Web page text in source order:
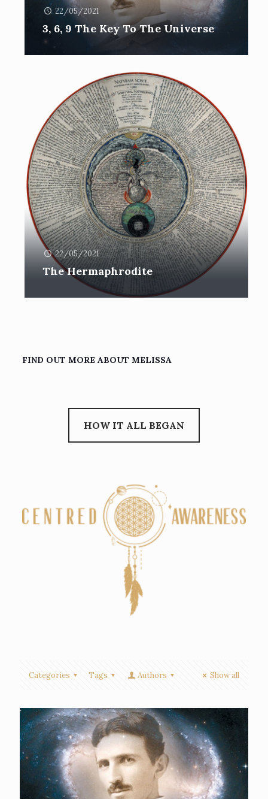
22/05/2021
3, 6, 9 The Key To The Universe
22/05/2021
The Hermaphrodite
FIND OUT MORE ABOUT MELISSA
HOW IT ALL BEGAN
Categories Tags Authors Show all